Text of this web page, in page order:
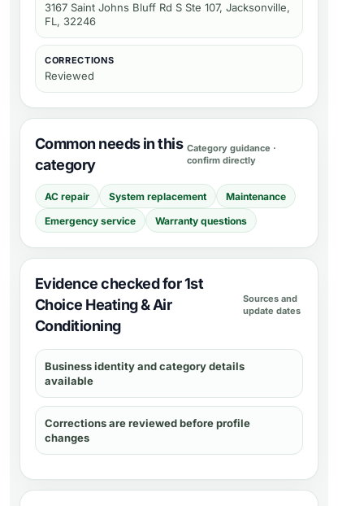
3167 Saint Johns Bluff Rd S Ste 107, Jacksonville,
FL, 32246
CORRECTIONS
Reviewed
Common needs in this
category
Category guidance ·
confirm directly
AC repair System replacement
Maintenance
Emergency service
Warranty questions
Evidence checked for 1st
Choice Heating & Air
Conditioning
Sources and
update dates
Business identity and category details
available
Corrections are reviewed before profile
changes